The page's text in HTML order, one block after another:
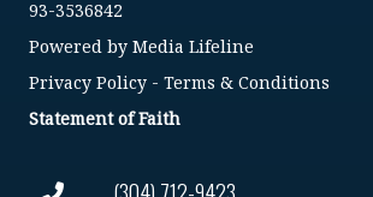
93-3536842
Powered by Media Lifeline
Privacy Policy - Terms & Conditions
Statement of Faith